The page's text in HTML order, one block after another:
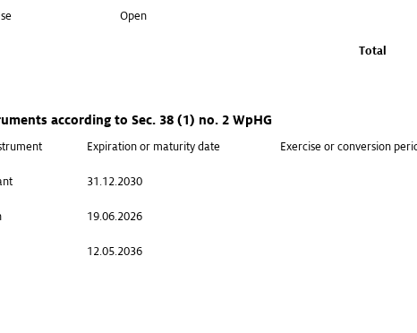
Open
Total
according to Sec. 38 (1) no. 2 WpHG
Expiration or maturity date Exercise or conversion
31.12.2030
19.06.2026
12.05.2036